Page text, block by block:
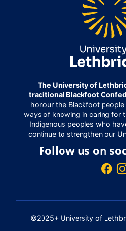
The University of
traditional Blackfoot
honour the Blackfoot
ways of knowing in caring for
Indigenous peoples who
continue to strengthen our
Follow us on
©2025+ University of